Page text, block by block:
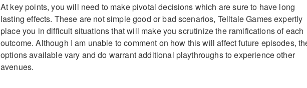
At key points, you will need to make pivotal decisions which are sure to have long
lasting effects. These are not simple good or bad scenarios, Telltale Games expertly
place you in difficult situations that will make you scrutinize the ramifications of each
outcome. Although I am unable to comment on how this will affect future episodes,
options available vary and do warrant additional playthroughs to experience other
avenues.